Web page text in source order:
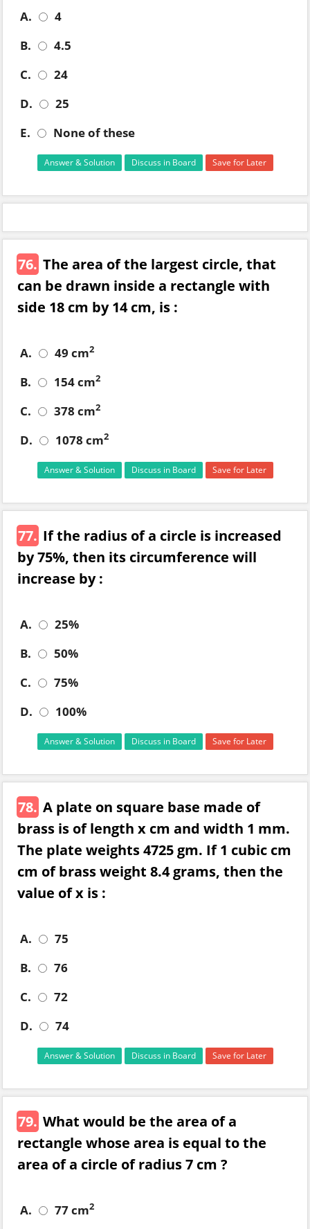
A.
4
B.
4.5
C.
24
D.
25
E.
None of these
Answer & Solution Discuss in Board Save for Later
76. The area of the largest circle, that
can be drawn inside a rectangle with
side 18 cm by 14 cm, is :
A. 49 cm2
B. 154 cm2
C. 378 cm2
D. 1078 cm2
Answer & Solution Discuss in Board Save for Later
77. If the radius of a circle is increased
by 75%, then its circumference will
increase by :
A.
25%
B.
50%
C.
75%
D.
100%
Answer & Solution Discuss in Board Save for Later
78. A plate on square base made of
brass is of length x cm and width 1 mm.
The plate weights 4725 gm. If 1 cubic cm
cm of brass weight 8.4 grams, then the
value of x is :
A.
75
B.
76
C.
72
D.
74
Answer & Solution Discuss in Board Save for Later
79. What would be the area of a
rectangle whose area is equal to the
area of a circle of radius 7 cm ?
A. 77 cm2